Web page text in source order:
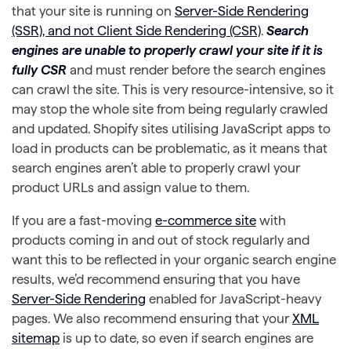
that your site is running on Server-Side Rendering
(SSR), and not Client Side Rendering (CSR) Search
engines are unable to properly crawl your site if it is
fully CSR and must render before the search engines
can crawl the site. This is very resource-intensive, so it
may stop the whole site from being regularly crawled
and updated. Shopify sites utilising JavaScript apps to
load in products can be problematic, as it means that
search engines aren’t able to properly crawl your
product URLs and assign value to them.
If you are a fast-moving e-commerce site with
products coming in and out of stock regularly and
want this to be reflected in your organic search engine
results, we’d recommend ensuring that you have
Server-Side Rendering enabled for JavaScript-heavy
pages. We also recommend ensuring that yourXML
sitemap is up to date, so even if search engines are